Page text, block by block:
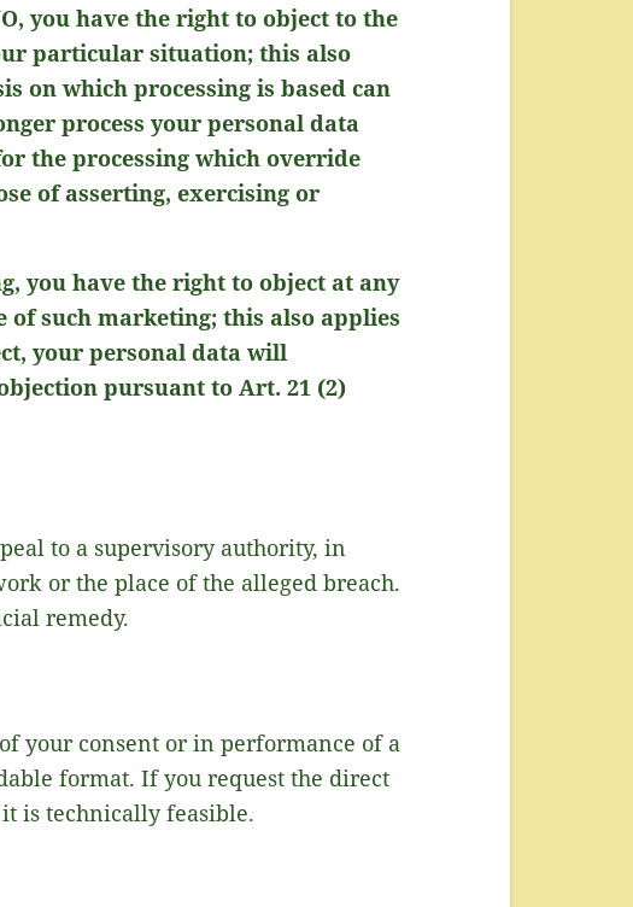
you have the right to object to the
particular situation; this also
on which processing is based can
process your personal data
the processing which override
of asserting, exercising or
you have the right to object at any
such marketing; this also applies
your personal data will
pursuant to Art. 21 (2)
to a supervisory authority, in
or the place of the alleged breach.
remedy.
your consent or in performance of a
format. If you request the direct
is technically feasible.